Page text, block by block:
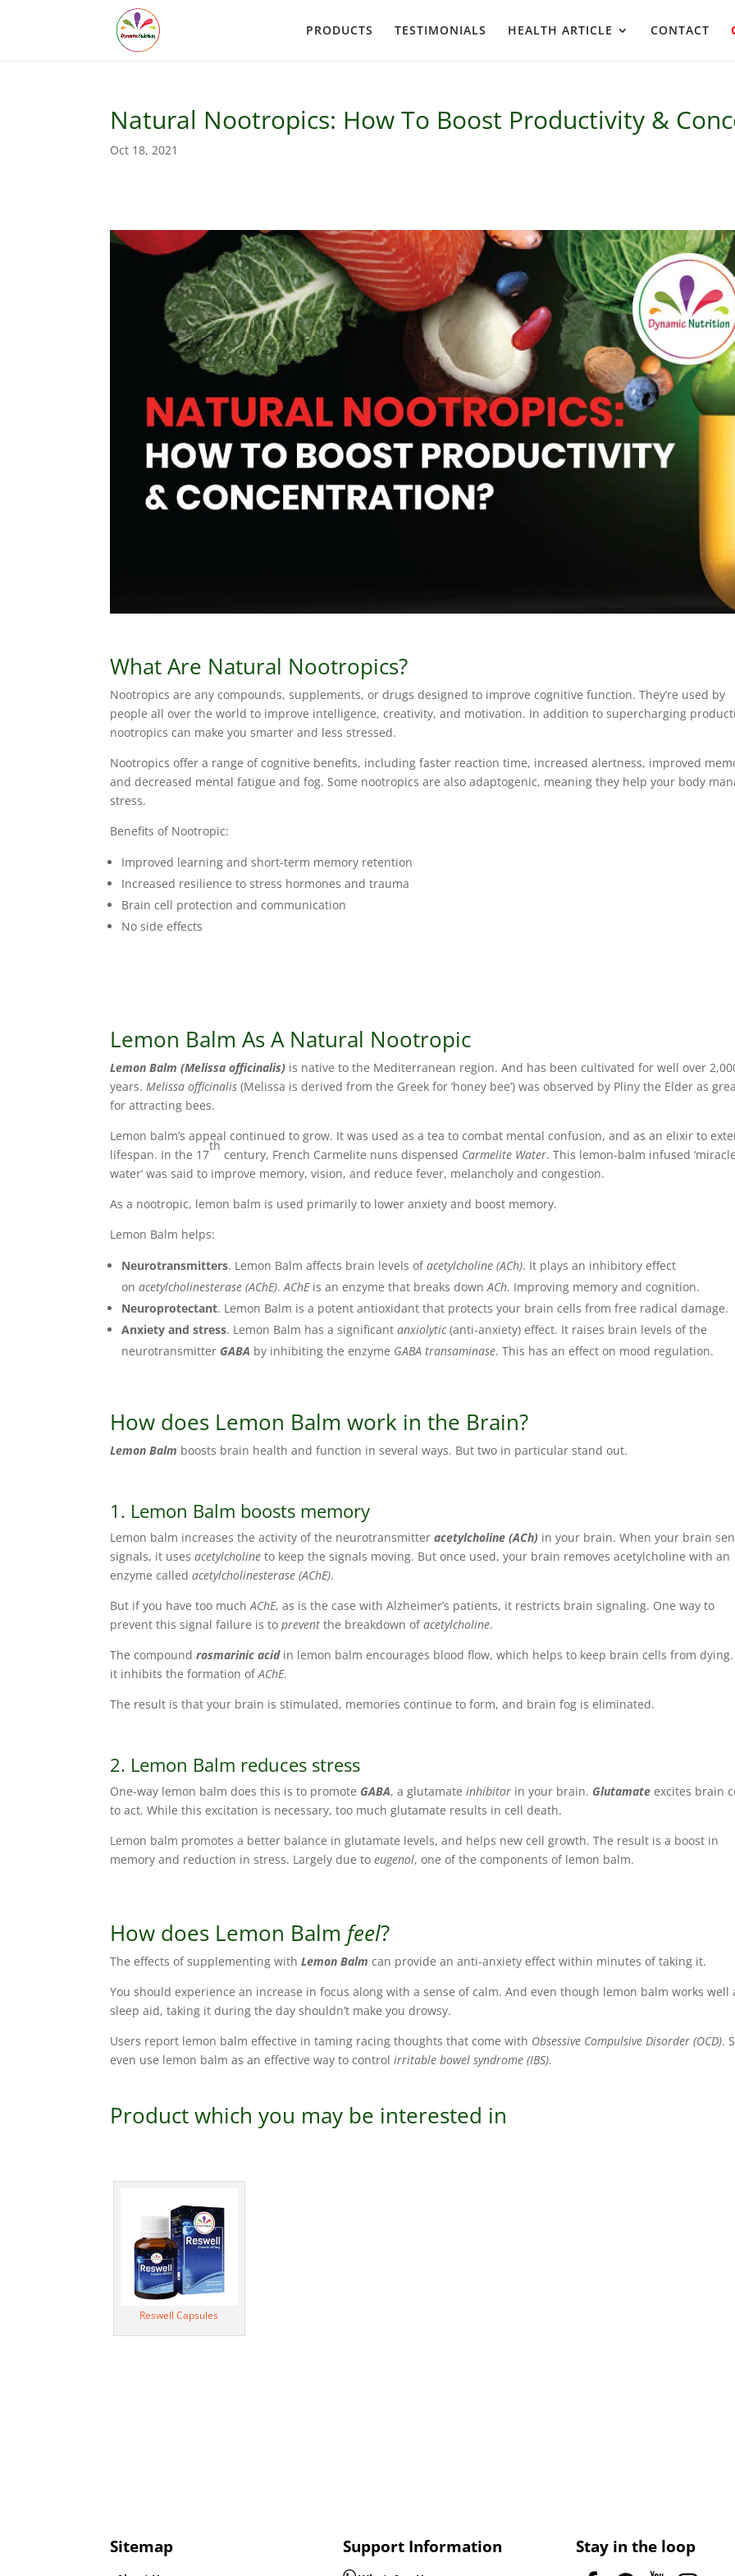
PRODUCTS TESTIMONIALS HEALTH ARTICLE CONTACT
Natural Nootropics: How To Boost Productivity &
Oct 18, 2021
What Are Natural Nootropics?
Nootropics are any compounds, supplements, or drugs designed to improve cognitive function. They’re used by
people all over the world to improve intelligence, creativity, and motivation. In addition to supercharging
nootropics can make you smarter and less stressed.
Nootropics offer a range of cognitive benefits, including faster reaction time, increased alertness, improved
and decreased mental fatigue and fog. Some nootropics are also adaptogenic, meaning they help your body
stress.
Benefits of Nootropic:
Improved learning and short-term memory retention
Increased resilience to stress hormones and trauma
Brain cell protection and communication
No side effects
Lemon Balm As A Natural Nootropic
Lemon Balm (Melissa officinalis) is native to the Mediterranean region. And has been cultivated for well over
years.Melissa officinalis (Melissa is derived from the Greek for ‘honey bee’) was observed by Pliny the Elder as
for attracting bees.
Lemon balm’s appeal continued to grow. It was used as a tea to combat mental confusion, and as an elixir to
lifespan. In the 17
th
century, French Carmelite nuns dispensed Carmelite Water. This lemon-balm infused ‘miracle
water’ was said to improve memory, vision, and reduce fever, melancholy and congestion.
As a nootropic, lemon balm is used primarily to lower anxiety and boost memory.
Lemon Balm helps:
Neurotransmitters. Lemon Balm affects brain levels ofacetylcholine (ACh). It plays an inhibitory effect
onacetylcholinesterase (AChE).AChEis an enzyme that breaks downACh. Improving memory and cognition.
Neuroprotectant. Lemon Balm is a potent antioxidant that protects your brain cells from free radical damage.
Anxiety and stress. Lemon Balm has a significantanxiolytic(anti-anxiety) effect. It raises brain levels of the
neurotransmitter GABA by inhibiting the enzyme GABA transaminase. This has an effect on mood regulation.
How does Lemon Balm work in the Brain?
Lemon Balm boosts brain health and function in several ways. But two in particular stand out.
1. Lemon Balm boosts memory
Lemon balm increases the activity of the neurotransmitteracetylcholine (ACh) in your brain. When your brain
signals, it usesacetylcholine to keep the signals moving. But once used, your brain removes acetylcholine with an
enzyme calledacetylcholinesterase (AChE).
But if you have too muchAChE, as is the case with Alzheimer’s patients, it restricts brain signaling. One way to
prevent this signal failure is toprevent the breakdown ofacetylcholine.
The compoundrosmarinic acidin lemon balm encourages blood flow, which helps to keep brain cells from dying.
it inhibits the formation ofAChE.
The result is that your brain is stimulated, memories continue to form, and brain fog is eliminated.
2. Lemon Balm reduces stress
One-way lemon balm does this is to promote GABA, a glutamateinhibitor in your brain. Glutamate excites brain
to act. While this excitation is necessary, too much glutamate results in cell death.
Lemon balm promotes a better balance in glutamate levels, and helps new cell growth. The result is a boost in
memory and reduction in stress. Largely due toeugenol, one of the components of lemon balm.
How does Lemon Balm feel?
The effects of supplementing withLemon Balm can provide an anti-anxiety effect within minutes of taking it.
You should experience an increase in focus along with a sense of calm. And even though lemon balm works well
sleep aid, taking it during the day shouldn’t make you drowsy.
Users report lemon balm effective in taming racing thoughts that come with Obsessive Compulsive Disorder (OCD).
even use lemon balm as an effective way to controlirritable bowel syndrome (IBS).
Product which you may be interested in
Reswell Capsules
Sitemap Support Information Stay in the loop